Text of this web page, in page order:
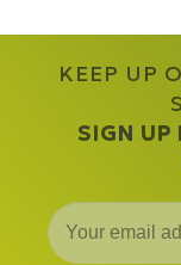
KEEP UP
SIGN UP